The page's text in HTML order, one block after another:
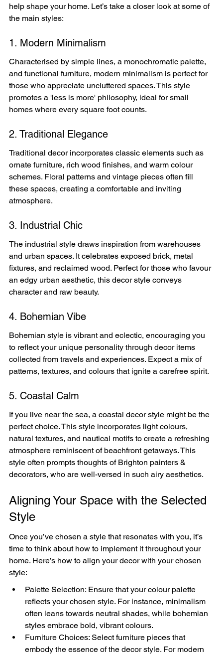
help shape your home. Let’s take a closer look at some of
the main styles:
1. Modern Minimalism
Characterised by simple lines, a monochromatic palette,
and functional furniture, modern minimalism is perfect for
those who appreciate uncluttered spaces. This style
promotes a 'less is more' philosophy, ideal for small
homes where every square foot counts.
2. Traditional Elegance
Traditional decor incorporates classic elements such as
ornate furniture, rich wood finishes, and warm colour
schemes. Floral patterns and vintage pieces often fill
these spaces, creating a comfortable and inviting
atmosphere.
3. Industrial Chic
The industrial style draws inspiration from warehouses
and urban spaces. It celebrates exposed brick, metal
fixtures, and reclaimed wood. Perfect for those who favour
an edgy urban aesthetic, this decor style conveys
character and raw beauty.
4. Bohemian Vibe
Bohemian style is vibrant and eclectic, encouraging you
to reflect your unique personality through decor items
collected from travels and experiences. Expect a mix of
patterns, textures, and colours that ignite a carefree spirit.
5. Coastal Calm
If you live near the sea, a coastal decor style might be the
perfect choice. This style incorporates light colours,
natural textures, and nautical motifs to create a refreshing
atmosphere reminiscent of beachfront getaways. This
style often prompts thoughts of Brighton painters &
decorators, who are well-versed in such airy aesthetics.
Aligning Your Space with the Selected
Style
Once you’ve chosen a style that resonates with you, it’s
time to think about how to implement it throughout your
home. Here’s how to align your decor with your chosen
style:
Palette Selection: Ensure that your colour palette
reflects your chosen style. For instance, minimalism
often leans towards neutral shades, while bohemian
styles embrace bold, vibrant colours.
Furniture Choices: Select furniture pieces that
embody the essence of the decor style. For modern